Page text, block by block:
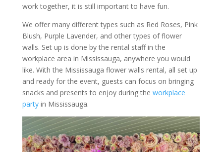
work together, it is still important to have fun.
We offer many different types such as Red Roses, Pink
Blush, Purple Lavender, and other types of flower
walls. Set up is done by the rental staff in the
workplace area in Mississauga, anywhere you would
like. With the Mississauga flower walls rental, all set up
and ready for the event, guests can focus on bringing
snacks and presents to enjoy during the workplace
partyin Mississauga.